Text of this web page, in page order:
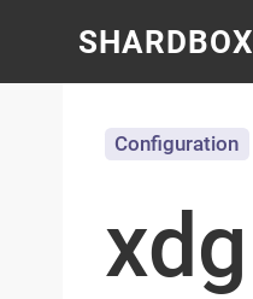
SHARDBOX
xdg
Configuration